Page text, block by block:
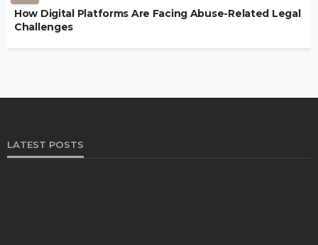
How Digital Platforms Are Facing Abuse-Related Legal
Challenges
LATEST POSTS